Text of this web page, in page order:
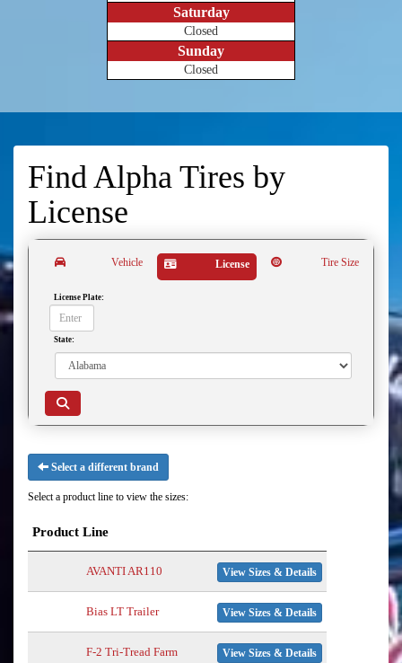
Saturday
Closed
Sunday
Closed
Find Alpha Tires by
License
Vehicle License Tire Size
License Plate:
State:
Select a different brand
Select a product line to view the sizes:
Product Line
AVANTI AR110 View Sizes & Details
Bias LT Trailer View Sizes & Details
F-2 Tri-Tread Farm View Sizes & Details